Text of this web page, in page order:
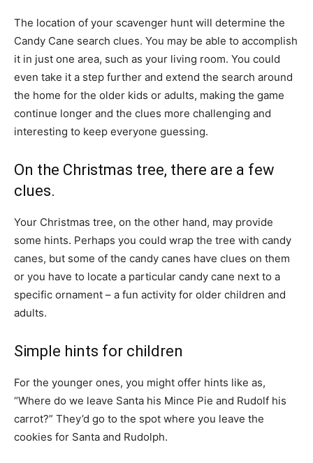
The location of your scavenger hunt will determine the
Candy Cane search clues. You may be able to accomplish
it in just one area, such as your living room. You could
even take it a step further and extend the search around
the home for the older kids or adults, making the game
continue longer and the clues more challenging and
interesting to keep everyone guessing.
On the Christmas tree, there are a few
clues.
Your Christmas tree, on the other hand, may provide
some hints. Perhaps you could wrap the tree with candy
canes, but some of the candy canes have clues on them
or you have to locate a particular candy cane next to a
specific ornament – a fun activity for older children and
adults.
Simple hints for children
For the younger ones, you might offer hints like as,
“Where do we leave Santa his Mince Pie and Rudolf his
carrot?” They’d go to the spot where you leave the
cookies for Santa and Rudolph.